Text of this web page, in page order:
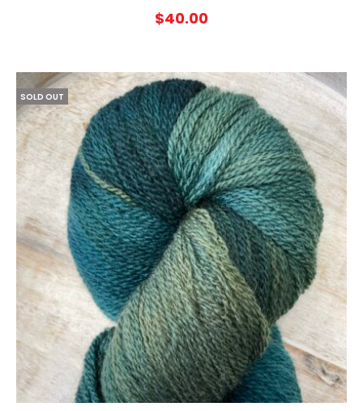
$40.00
SOLD OUT